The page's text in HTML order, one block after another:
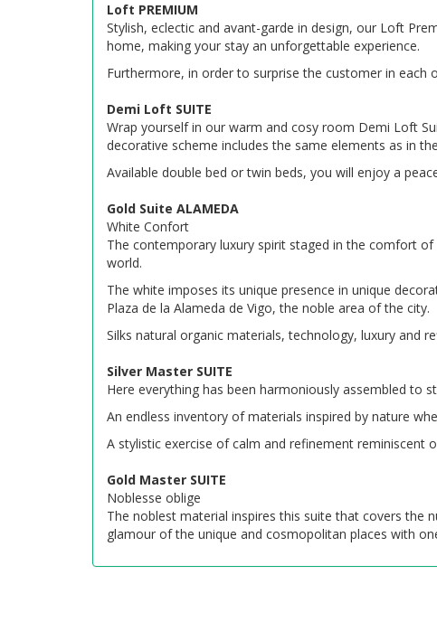
Loft PREMIUM
Stylish, eclectic and avant-garde in design, our Loft
home, making your stay an unforgettable experience.
Furthermore, in order to surprise the customer in
Demi Loft SUITE
Wrap yourself in our warm and cosy room Demi Loft
decorative scheme includes the same elements as in
Available double bed or twin beds, you will enjoy a
Gold Suite ALAMEDA
White Confort
The contemporary luxury spirit staged in the comfort
world.
The white imposes its unique presence in unique
Plaza de la Alameda de Vigo, the noble area of the city.
Silks natural organic materials, technology, luxury and
Silver Master SUITE
Here everything has been harmoniously assembled to
An endless inventory of materials inspired by nature
A stylistic exercise of calm and refinement
Gold Master SUITE
Noblesse oblige
The noblest material inspires this suite that covers the
glamour of the unique and cosmopolitan places with